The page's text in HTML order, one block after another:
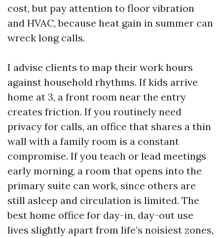
cost, but pay attention to floor vibration
and HVAC, because heat gain in summer can
wreck long calls.
I advise clients to map their work hours
against household rhythms. If kids arrive
home at 3, a front room near the entry
creates friction. If you routinely need
privacy for calls, an office that shares a thin
wall with a family room is a constant
compromise. If you teach or lead meetings
early morning, a room that opens into the
primary suite can work, since others are
still asleep and circulation is limited. The
best home office for day-in, day-out use
lives slightly apart from life’s noisiest zones,